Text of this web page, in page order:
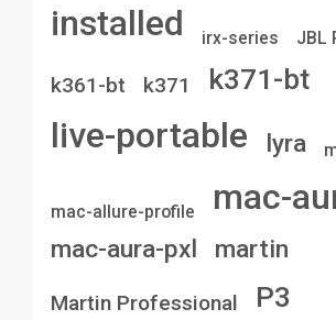
installed irx-series JBL
k361-bt k371 k371-bt
live-portable lyra
mac-allure-profile mac-
mac-aura-pxl martin
Martin Professional P3